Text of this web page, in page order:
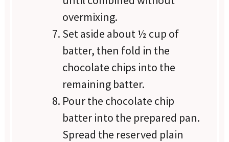
overmixing.
Set aside about ½ cup of
batter, then fold in the
chocolate chips into the
remaining batter.
Pour the chocolate chip
batter into the prepared pan.
Spread the reserved plain